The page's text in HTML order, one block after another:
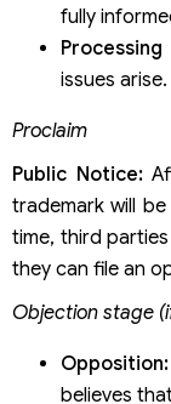
fully
Processing
issues arise.
Proclaim
Public Notice:
trademark will
time, third
they can file an
Objection stage
Opposition:
believes